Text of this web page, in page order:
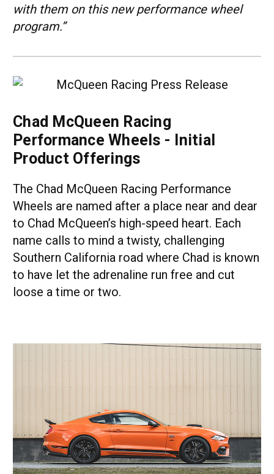
with them on this new performance wheel
program.”
Chad McQueen Racing
Performance Wheels - Initial
Product Offerings
The Chad McQueen Racing Performance
Wheels are named after a place near and dear
to Chad McQueen’s high-speed heart. Each
name calls to mind a twisty, challenging
Southern California road where Chad is known
to have let the adrenaline run free and cut
loose a time or two.